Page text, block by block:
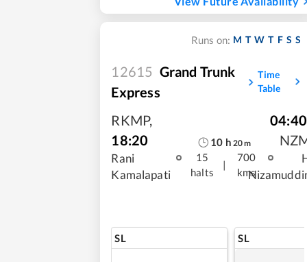
Runs on: M T W T F S S
12615 Grand Trunk
Express
Time
Table
RKMP,
18:20
Rani
Kamalapati
10 h 20m
15
halts
|
700
kms
04:40
SL SL